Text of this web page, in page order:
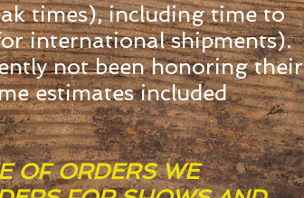
times), including time to
international shipments).
not been honoring their
estimates included
OF ORDERS WE